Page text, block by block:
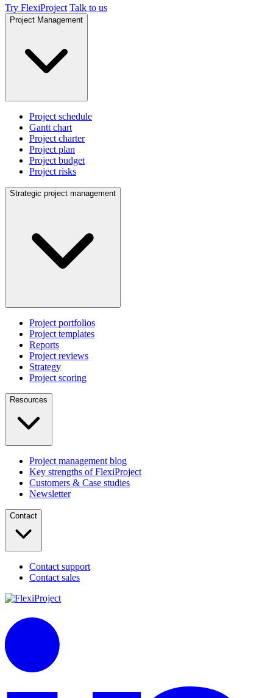
Try FlexiProject Talk to us
Project Management
Project schedule
Gantt chart
Project charter
Project plan
Project budget
Project risks
Strategic project management
Project portfolios
Project templates
Reports
Project reviews
Strategy
Project scoring
Resources
Project management blog
Key strengths of FlexiProject
Customers & Case studies
Newsletter
Contact
Contact support
Contact sales